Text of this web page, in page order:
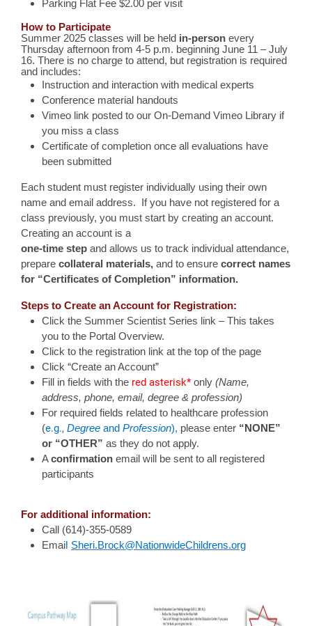
Parking Flat Fee $2.00 per visit
How to Participate
Summer 2025 classes will be held in-person every
Thursday afternoon from 4-5 p.m. beginning June 11 – July
16. There is no charge to attend, but registration is required
and includes:
Instruction and interaction with medical experts
Conference material handouts
Vimeo link posted to our On-Demand Vimeo Library if
you miss a class
Certificate of completion once all evaluations have
been submitted
Each student must register individually using their own
name and email address. If you have not registered for a
class previously, you must start by creating an account.
Creating an account is a
one-time step and allows us to track individual attendance,
prepare collateral materials, and to ensure correct names
for “Certificates of Completion” information.
Steps to Create an Account for Registration:
Click the Summer Scientist Series link – This takes
you to the Portal Overview.
Click to the registration link at the top of the page
Click “Create an Account”
Fill in fields with the red asterisk*only (Name,
address, phone, email, degree & profession)
For required fields related to healthcare profession
(e.g., Degree and Profession), please enter “NONE”
or “OTHER” as they do not apply.
Aconfirmation email will be sent to all registered
participants
For additional information:
Call (614)-355-0589
Email Sheri.Brock@NationwideChildrens.org